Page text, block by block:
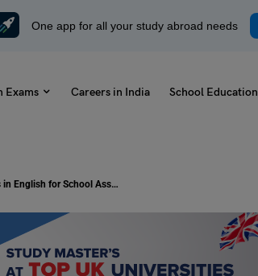
One app for all your study abroad needs
Exams Careers in India School Education
Tomorrow News Headlines in English for School Assembly: 26 December 2024